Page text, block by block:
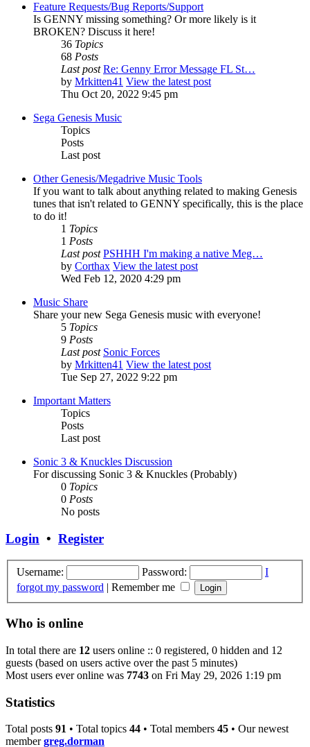
Feature Requests/Bug Reports/Support
Is GENNY missing something? Or more likely is it
BROKEN? Discuss it here!
36 Topics
68 Posts
Last post Re: Genny Error Message FL St…
by Mrkitten41 View the latest post
Thu Oct 20, 2022 9:45 pm
Sega Genesis Music
Topics
Posts
Last post
Other Genesis/Megadrive Music Tools
If you want to talk about anything related to making Genesis
tunes that isn't related to GENNY specifically, this is the place
to do it!
1 Topics
1 Posts
Last post PSHHH I'm making a native Meg…
by Corthax View the latest post
Wed Feb 12, 2020 4:29 pm
Music Share
Share your new Sega Genesis music with everyone!
5 Topics
9 Posts
Last post Sonic Forces
by Mrkitten41 View the latest post
Tue Sep 27, 2022 9:22 pm
Important Matters
Topics
Posts
Last post
Sonic 3 & Knuckles Discussion
For discussing Sonic 3 & Knuckles (Probably)
0 Topics
0 Posts
No posts
Login • Register
Username: Password:
I
forgot my password | Remember me
Who is online
In total there are 12 users online :: 0 registered, 0 hidden and 12
guests (based on users active over the past 5 minutes)
Most users ever online was 7743 on Fri May 29, 2026 1:19 pm
Statistics
Total posts 91 • Total topics 44 • Total members 45 • Our newest
membergreg.dorman